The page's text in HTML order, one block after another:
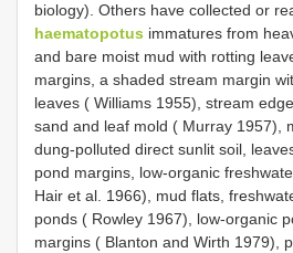
biology). Others have collected or
haematopotus immatures from
and bare moist mud with rotting
margins, a shaded stream margin
leaves ( Williams 1955), stream
sand and leaf mold ( Murray 1957),
dung-polluted direct sunlit soil,
pond margins, low-organic
Hair et al. 1966), mud flats,
ponds ( Rowley 1967), low-organic
margins ( Blanton and Wirth 1979),